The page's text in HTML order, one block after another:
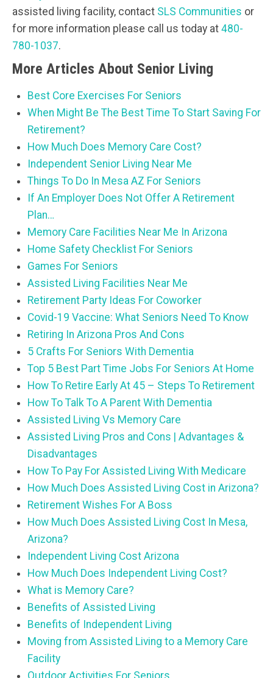
assisted living facility, contact SLS Communities or
for more information please call us today at 480-
780-1037.
More Articles About Senior Living
Best Core Exercises For Seniors
When Might Be The Best Time To Start Saving For
Retirement?
How Much Does Memory Care Cost?
Independent Senior Living Near Me
Things To Do In Mesa AZ For Seniors
If An Employer Does Not Offer A Retirement
Plan…
Memory Care Facilities Near Me In Arizona
Home Safety Checklist For Seniors
Games For Seniors
Assisted Living Facilities Near Me
Retirement Party Ideas For Coworker
Covid-19 Vaccine: What Seniors Need To Know
Retiring In Arizona Pros And Cons
5 Crafts For Seniors With Dementia
Top 5 Best Part Time Jobs For Seniors At Home
How To Retire Early At 45 – Steps To Retirement
How To Talk To A Parent With Dementia
Assisted Living Vs Memory Care
Assisted Living Pros and Cons | Advantages &
Disadvantages
How To Pay For Assisted Living With Medicare
How Much Does Assisted Living Cost in Arizona?
Retirement Wishes For A Boss
How Much Does Assisted Living Cost In Mesa,
Arizona?
Independent Living Cost Arizona
How Much Does Independent Living Cost?
What is Memory Care?
Benefits of Assisted Living
Benefits of Independent Living
Moving from Assisted Living to a Memory Care
Facility
Outdoor Activities For Seniors